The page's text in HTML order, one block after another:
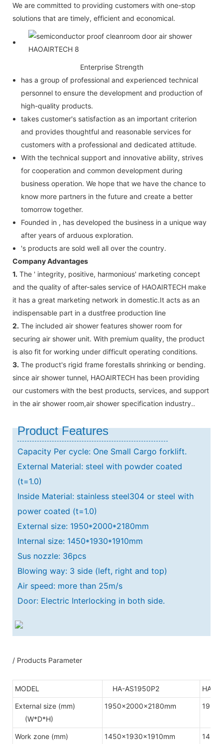
We are committed to providing customers with one-stop
solutions that are timely, efficient and economical.
Enterprise Strength
has a group of professional and experienced technical
personnel to ensure the development and production of
high-quality products.
takes customer's satisfaction as an important criterion
and provides thoughtful and reasonable services for
customers with a professional and dedicated attitude.
With the technical support and innovative ability, strives
for cooperation and common development during
business operation. We hope that we have the chance to
know more partners in the future and create a better
tomorrow together.
Founded in , has developed the business in a unique way
after years of arduous exploration.
's products are sold well all over the country.
Company Advantages
1. The ' integrity, positive, harmonious' marketing concept
and the quality of after-sales service of HAOAIRTECH make
it has a great marketing network in domestic.It acts as an
indispensable part in a dustfree production line
2. The included air shower features shower room for
securing air shower unit. With premium quality, the product
is also fit for working under difficult operating conditions.
3. The product's rigid frame forestalls shrinking or bending.
since air shower tunnel, HAOAIRTECH has been providing
our customers with the best products, services, and support
in the air shower room,air shower specification industry..
Product Features
Capacity Per cycle: One Small Cargo forklift.
External Material: steel with powder coated
(t=1.0)
Inside Material: stainless steel304 or steel with
power coated (t=1.0)
External size: 1950*2000*2180mm
Internal size: 1450*1930*1910mm
Sus nozzle: 36pcs
Blowing way: 3 side (left, right and top)
Air speed: more than 25m/s
Door: Electric Interlocking in both side.
/ Products Parameter
MODEL HA-AS1950P2 HA-
External size (mm)
(W*D*H)
1950x2000x2180mm
Work zone (mm) 1450x1930x1910mm